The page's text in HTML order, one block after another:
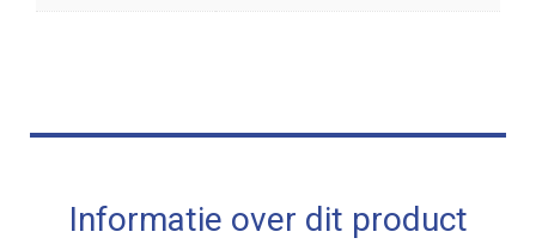
Informatie over dit product